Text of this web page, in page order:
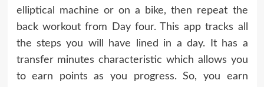
elliptical machine or on a bike, then repeat the
back workout from Day four. This app tracks all
the steps you will have lined in a day. It has a
transfer minutes characteristic which allows you
to earn points as you progress. So, you earn